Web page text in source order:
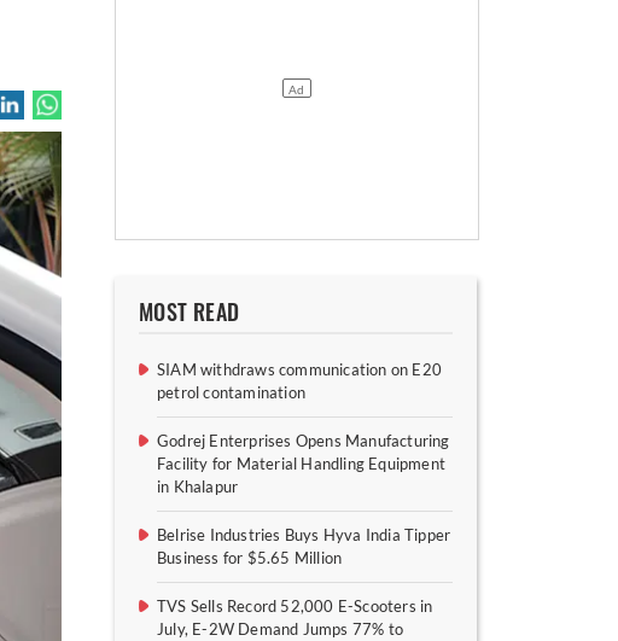
MOST READ
SIAM withdraws communication on E20
petrol contamination
Godrej Enterprises Opens Manufacturing
Facility for Material Handling Equipment
in Khalapur
Belrise Industries Buys Hyva India Tipper
Business for $5.65 Million
TVS Sells Record 52,000 E-Scooters in
July, E-2W Demand Jumps 77% to